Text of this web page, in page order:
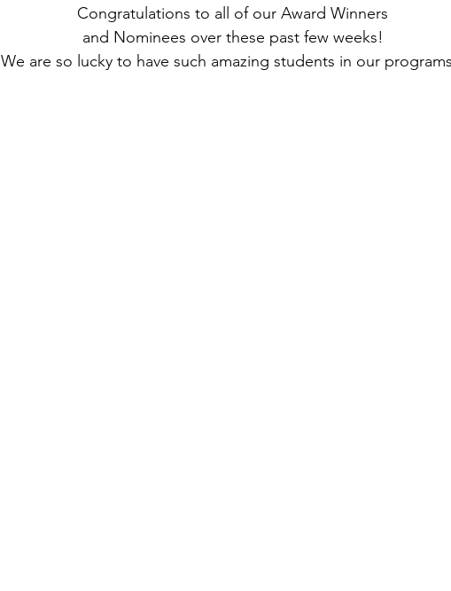
Congratulations to all of our Award Winners
and Nominees over these past few weeks!
We are so lucky to have such amazing students in our